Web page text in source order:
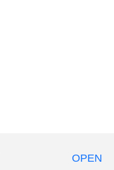
OPEN